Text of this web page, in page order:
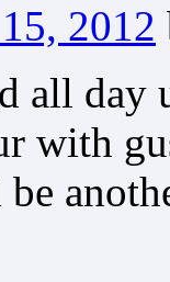
2012
all day
with